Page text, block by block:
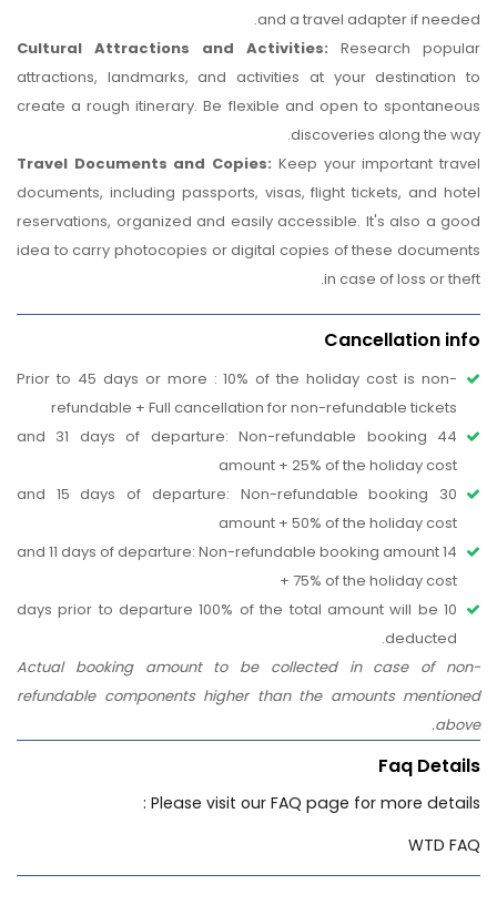
and a travel adapter if needed.
Cultural Attractions and Activities: Research popular
attractions, landmarks, and activities at your destination to
create a rough itinerary. Be flexible and open to spontaneous
discoveries along the way.
Travel Documents and Copies: Keep your important travel
documents, including passports, visas, flight tickets, and hotel
reservations, organized and easily accessible. It's also a good
idea to carry photocopies or digital copies of these documents
in case of loss or theft.
Cancellation info
Prior to 45 days or more : 10% of the holiday cost is non-
refundable + Full cancellation for non-refundable tickets
44 and 31 days of departure: Non-refundable booking
amount + 25% of the holiday cost
30 and 15 days of departure: Non-refundable booking
amount + 50% of the holiday cost
14 and 11 days of departure: Non-refundable booking amount
+ 75% of the holiday cost
10 days prior to departure 100% of the total amount will be
deducted.
Actual booking amount to be collected in case of non-
refundable components higher than the amounts mentioned
above.
Faq Details
Please visit our FAQ page for more details :
WTD FAQ